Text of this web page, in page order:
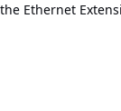
Ethernet